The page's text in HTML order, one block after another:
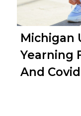
Michigan
Yearning
And